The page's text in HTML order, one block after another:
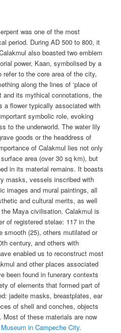
was one of the most
period. During AD 500 to 800, it
also boasted two emblem
power, Kaan, symbolised by a
refer to the core area of the city,
along the lines of ‘place of
and its mythical connotations, the
a flower typically associated with
symbolic role, evoking
to the underworld. The water lily
goods or the headdress of
of Calakmul lies not only
area (over 30 sq km), but
in its material remains. It boasts
masks, vessels inscribed with
images and mural paintings, all
and cultural merits, as well
Maya civilisation. Calakmul is
of registered stelae: 117 in the
smooth (25), others mutilated or
century, and others with
enabled us to reconstruct most
and other places associated
been found in funerary contexts
of elements that formed part of
jadeite masks, breastplates, ear
of shell and conches, objects
of these materials are now
in Campeche City.